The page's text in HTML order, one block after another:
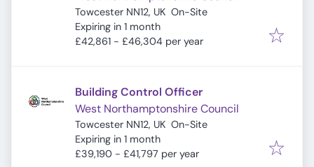
Towcester NN12, UK On-Site
Expires:
Expiring in 1 month
£42,861 - £46,304 per year
Building Control Officer
West Northamptonshire Council
Towcester NN12, UK On-Site
Expires:
Expiring in 1 month
£39,190 - £41,797 per year